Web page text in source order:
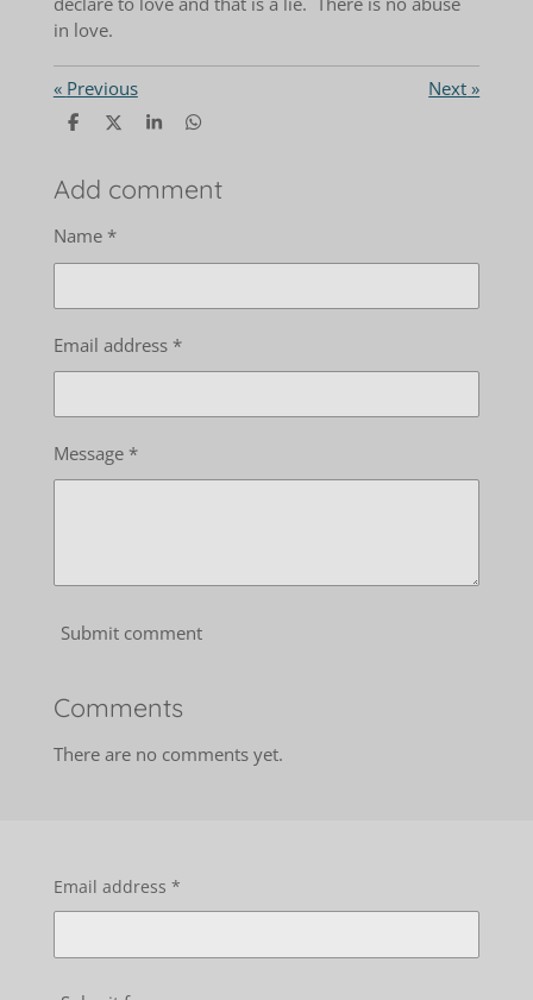
in love.
« Previous Next »
S
r
e
S
r
e
S
r
e
S
r
e
Add comment
Name *
Email address *
Message *
Submit comment
Comments
There are no comments yet.
Email address *